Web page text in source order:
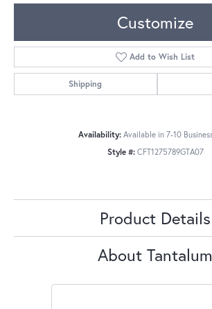
Customize
Add to Wish List
Shipping
Availability: Available in 7-10
Style #: CFT1275789GTA07
Product Details
About Tantalum